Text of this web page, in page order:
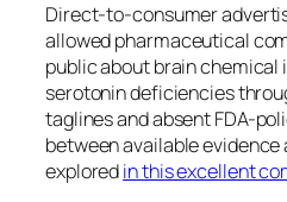
Direct-to-consumer
allowed pharmaceutical
public about brain chemical
serotonin deficiencies
taglines and absent FDA-
between available
exploredin this excellent